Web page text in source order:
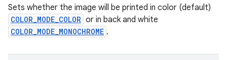
Sets whether the image will be printed in color (default)
COLOR_MODE_COLOR or in back and white
COLOR_MODE_MONOCHROME .